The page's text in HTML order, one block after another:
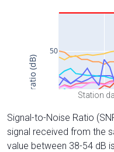
Station
Signal-to-Noise Ratio
signal received from the
value between 38-54 dB